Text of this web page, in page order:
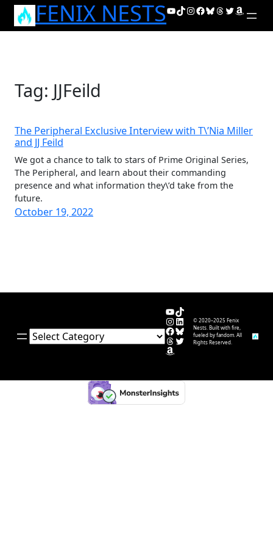
Skip
FENIX NESTSYouTube
TikTok
Instagram
Facebook
Bluesky
Threads
Twitter
Amazon
Tag: JJFeild
The Peripheral Exclusive Interview with T\’Nia Miller
and JJ Feild
We got a chance to talk to stars of Prime Original Series,
The Peripheral, and learn about their commanding
presence and what information they\’d take from the
future.
October 19, 2022
Categories
YouTube
TikTok
Instagram
LinkedIn
Facebook
Bluesky
Threads
Twitter
Amazon
© 2020–2025 Fenix
Nests. Built with fire,
fueled by fandom. All
Rights Reserved.